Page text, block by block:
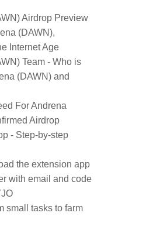
Airdrop Preview
(DAWN),
Internet Age
Team - Who is
(DAWN) and
For Andrena
Airdrop
- Step-by-step
the extension app
with email and code
small tasks to farm